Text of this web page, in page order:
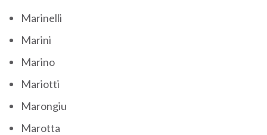
Marinelli
Marini
Marino
Mariotti
Marongiu
Marotta